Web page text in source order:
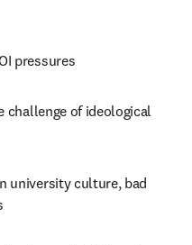
pressures
of ideological
university culture, bad